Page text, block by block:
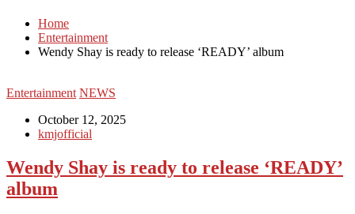
Home
Entertainment
Wendy Shay is ready to release ‘READY’ album
Entertainment NEWS
October 12, 2025
kmjofficial
Wendy Shay is ready to release ‘READY’
album